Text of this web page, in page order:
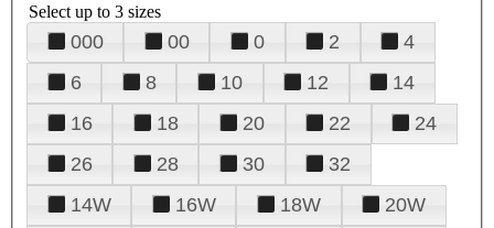
Select up to 3 sizes
000 00 0 2
4
6
8 10 12
14
16
18 20 22
24
26
28 30
32
14W
16W 18W
20W